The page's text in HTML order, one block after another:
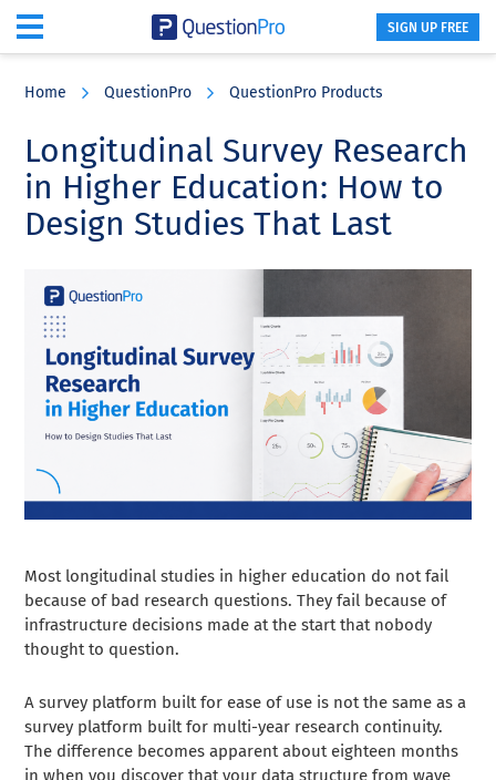
content
sidebar
SIGN UP FREE
Home QuestionPro QuestionPro Products
Longitudinal Survey Research
in Higher Education: How to
Design Studies That Last
Most longitudinal studies in higher education do not fail
because of bad research questions. They fail because of
infrastructure decisions made at the start that nobody
thought to question.
A survey platform built for ease of use is not the same as a
survey platform built for multi-year research continuity.
The difference becomes apparent about eighteen months
in when you discover that your data structure from wave